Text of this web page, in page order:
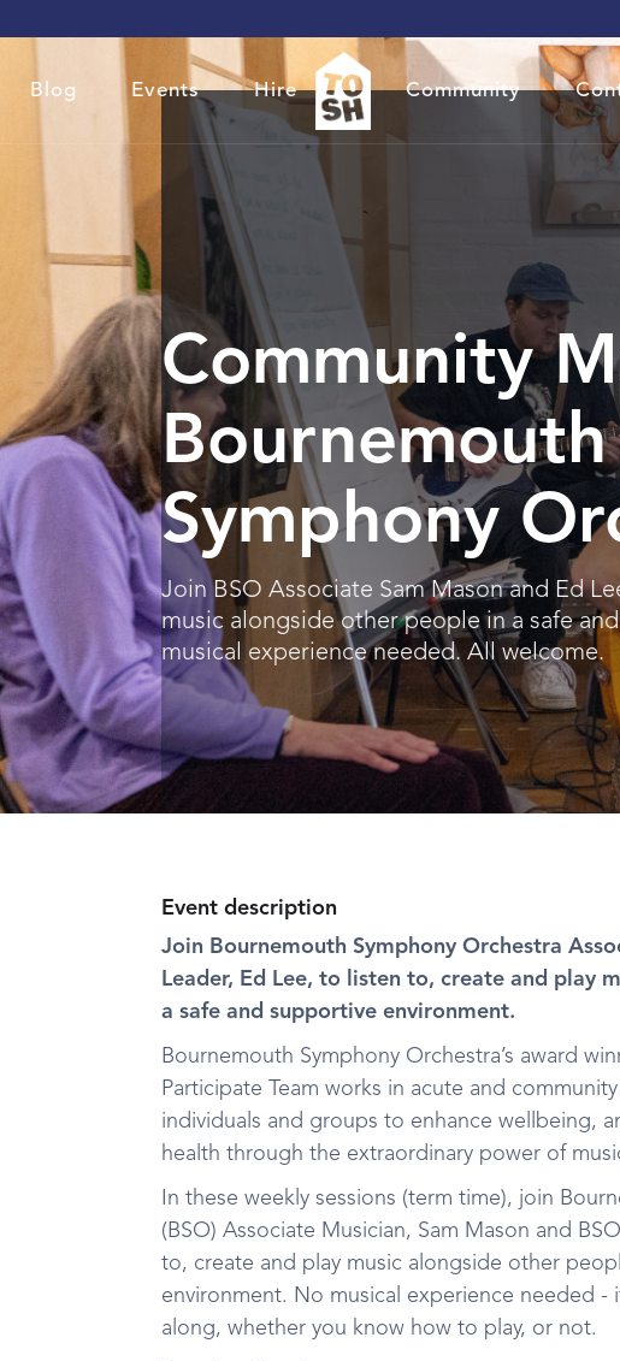
Blog Events Hire Community
Community
Bournemouth
Symphony
Join BSO Associate Sam Mason and Ed
music alongside other people in a safe
musical experience needed. All welcome.
Event description
Join Bournemouth Symphony Orchestra
Leader, Ed Lee, to listen to, create and play
a safe and supportive environment.
Bournemouth Symphony Orchestra’s award
Participate Team works in acute and
individuals and groups to enhance wellbeing,
health through the extraordinary power of
In these weekly sessions (term time), join
(BSO) Associate Musician, Sam Mason and
to, create and play music alongside other
environment. No musical experience needed -
along, whether you know how to play, or not.